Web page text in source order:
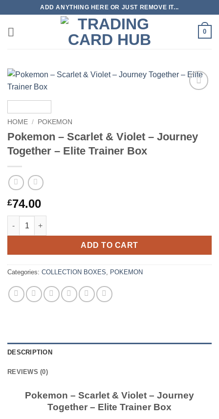
content
ADD ANYTHING HERE OR JUST REMOVE IT...
0
HOME / POKEMON
Pokemon – Scarlet & Violet – Journey
Together – Elite Trainer Box
£74.00
Pokemon – Scarlet & Violet – Journey Together – Elite Trainer
ADD TO CART
Categories: COLLECTION BOXES, POKEMON
DESCRIPTION
REVIEWS (0)
Pokemon – Scarlet & Violet – Journey
Together – Elite Trainer Box